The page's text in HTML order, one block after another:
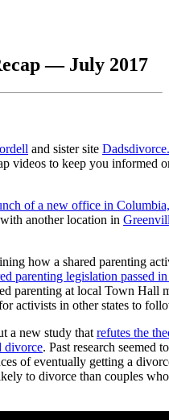
— July 2017
and sister site
videos to keep you informed
of a new office in
another location in
how a shared parenting
parenting legislation passed in
parenting at local Town Hall
activists in other states to
a new study that refutes the
divorce. Past research seemed
of eventually getting a
to divorce than couples